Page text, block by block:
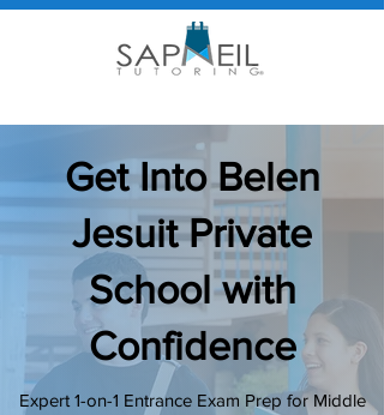
(888) 509-1067
contact@sapneiltutoring.com
Get Into Belen
Jesuit Private
School with
Confidence
Expert 1-on-1 Entrance Exam Prep for Middle